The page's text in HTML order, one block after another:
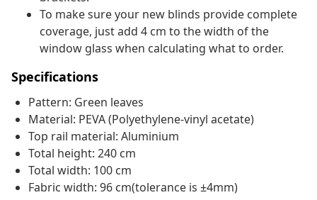
To make sure your new blinds provide complete
coverage, just add 4 cm to the width of the
window glass when calculating what to order.
Specifications
Pattern: Green leaves
Material: PEVA (Polyethylene-vinyl acetate)
Top rail material: Aluminium
Total height: 240 cm
Total width: 100 cm
Fabric width: 96 cm(tolerance is ±4mm)